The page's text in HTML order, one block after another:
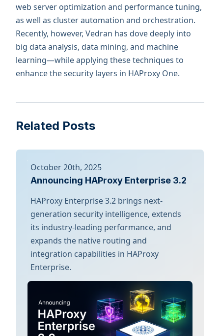
web server optimization and performance tuning,
as well as cluster automation and orchestration.
Recently, however, Vedran has dove deeply into
big data analysis, data mining, and machine
learning—while applying these techniques to
enhance the security layers in HAProxy One.
Related Posts
October 20th, 2025
Announcing HAProxy Enterprise 3.2
HAProxy Enterprise 3.2 brings next-
generation security intelligence, extends
its industry-leading performance, and
expands the native routing and
integration capabilities in HAProxy
Enterprise.